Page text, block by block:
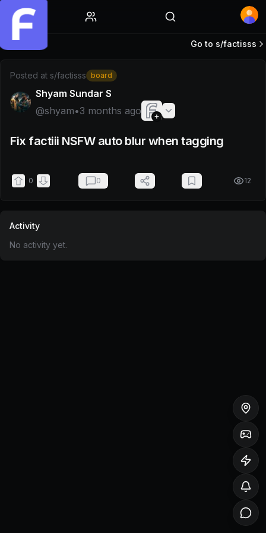
Post by @shyam
Go to s/factisss
Posted at s/factisss board
Shyam Sundar S
@shyam•3 months ago
Fix factiii NSFW auto blur when tagging
0 0 12
Activity
No activity yet.